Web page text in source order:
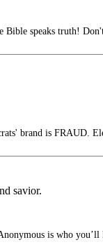
Bible speaks truth!
brand is FRAUD.
savior.
is who you’ll